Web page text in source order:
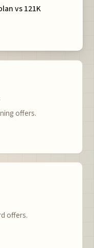
vs 121K
offers.
offers.